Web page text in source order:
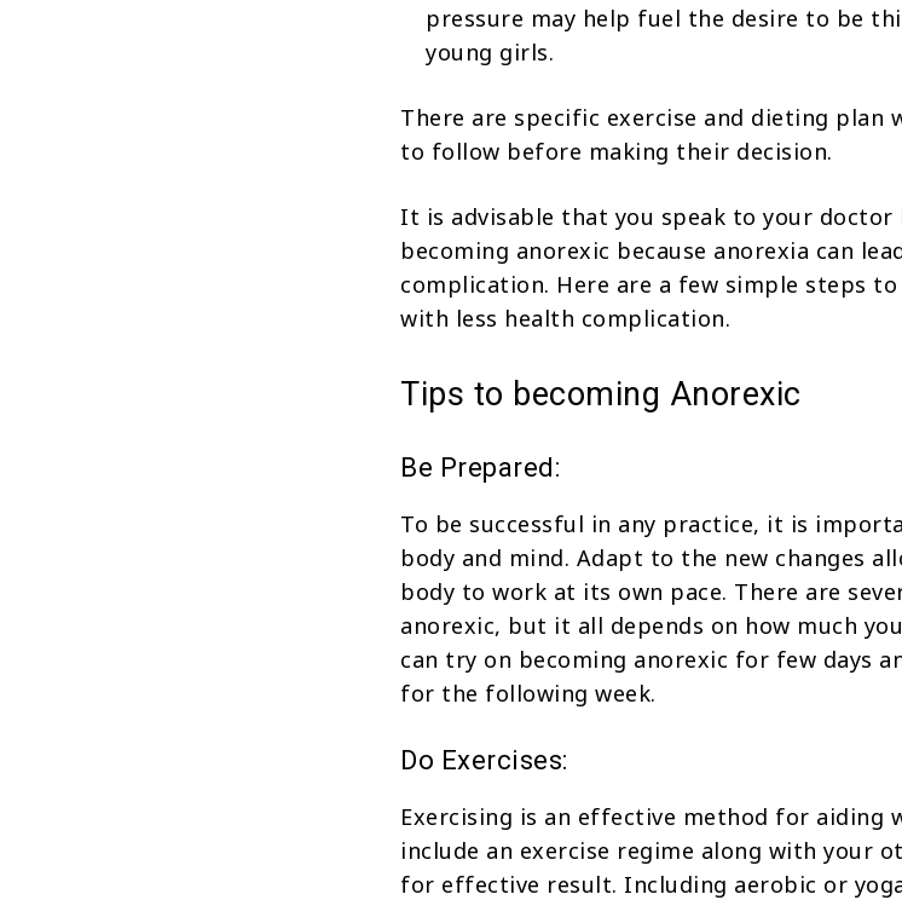
pressure may help fuel the desire to be
young girls.
There are specific exercise and dieting plan
to follow before making their decision.
It is advisable that you speak to your
becoming anorexic because anorexia can
complication. Here are a few simple steps to
with less health complication.
Tips to becoming Anorexic
Be Prepared:
To be successful in any practice, it is
body and mind. Adapt to the new changes
body to work at its own pace. There are
anorexic, but it all depends on how much
can try on becoming anorexic for few days
for the following week.
Do Exercises:
Exercising is an effective method for aiding
include an exercise regime along with your
for effective result. Including aerobic or